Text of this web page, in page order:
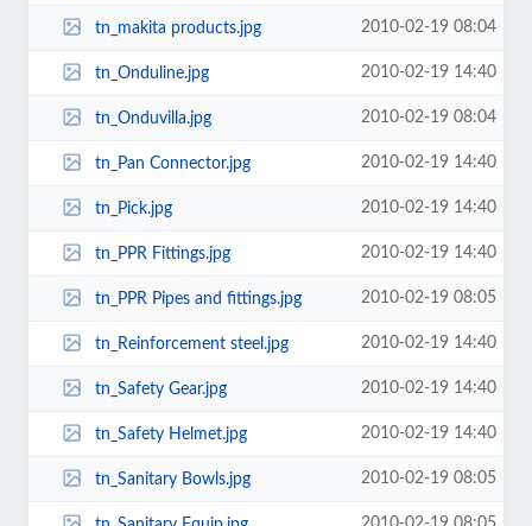
tn_makita products.jpg 2010-02-19 08:04
tn_Onduline.jpg 2010-02-19 14:40
tn_Onduvilla.jpg 2010-02-19 08:04
tn_Pan Connector.jpg 2010-02-19 14:40
tn_Pick.jpg 2010-02-19 14:40
tn_PPR Fittings.jpg 2010-02-19 14:40
tn_PPR Pipes and fittings.jpg 2010-02-19 08:05
tn_Reinforcement steel.jpg 2010-02-19 14:40
tn_Safety Gear.jpg 2010-02-19 14:40
tn_Safety Helmet.jpg 2010-02-19 14:40
tn_Sanitary Bowls.jpg 2010-02-19 08:05